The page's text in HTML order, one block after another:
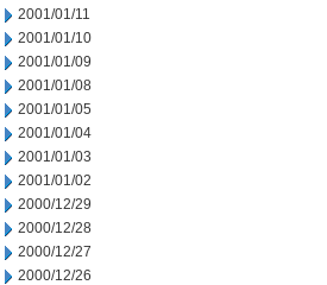
2001/01/11
2001/01/10
2001/01/09
2001/01/08
2001/01/05
2001/01/04
2001/01/03
2001/01/02
2000/12/29
2000/12/28
2000/12/27
2000/12/26